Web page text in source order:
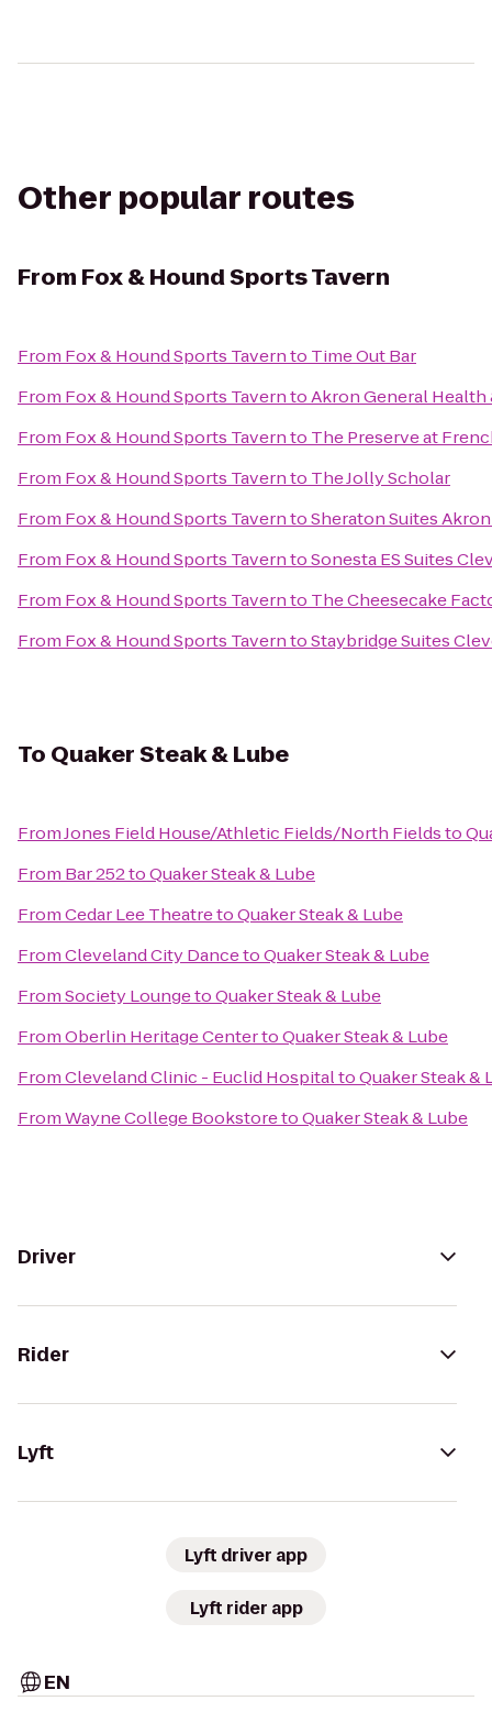
Other popular routes
From Fox & Hound Sports Tavern
From Fox & Hound Sports Tavernto Time Out Bar
From Fox & Hound Sports TaverntoAkron General
From Fox & Hound Sports Tavernto The Preserve at
From Fox & Hound Sports Tavernto The Jolly Scholar
From Fox & Hound Sports TaverntoSheraton Suites
From Fox & Hound Sports TaverntoSonesta ES Suites
From Fox & Hound Sports Tavernto The Cheesecake
From Fox & Hound Sports TaverntoStaybridge Suites
To Quaker Steak & Lube
FromJones Field House/Athletic Fields/North Fieldsto
From Bar 252toQuaker Steak & Lube
FromCedar Lee TheatretoQuaker Steak & Lube
FromCleveland City DancetoQuaker Steak & Lube
FromSociety LoungetoQuaker Steak & Lube
FromOberlin Heritage CentertoQuaker Steak & Lube
FromCleveland Clinic - Euclid HospitaltoQuaker Steak &
FromWayne College BookstoretoQuaker Steak & Lube
Driver
Rider
Lyft
Lyft driver app
Lyft rider app
EN